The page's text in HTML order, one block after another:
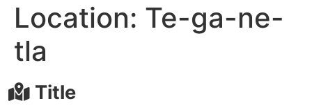
Location: Te-ga-ne-
tla
Title